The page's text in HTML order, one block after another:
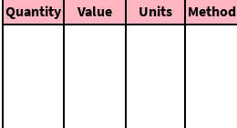
Quantity Value Units Method